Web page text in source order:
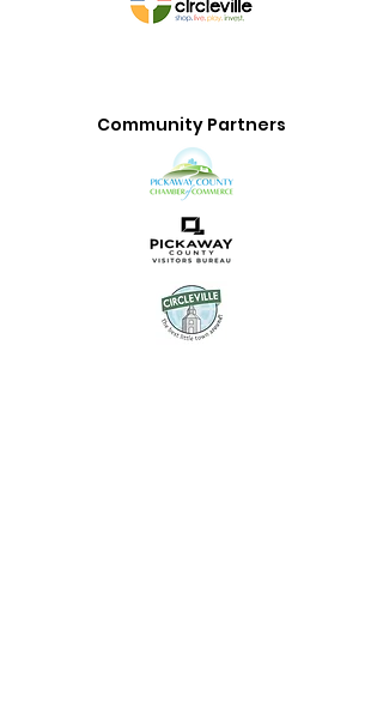
Community Partners